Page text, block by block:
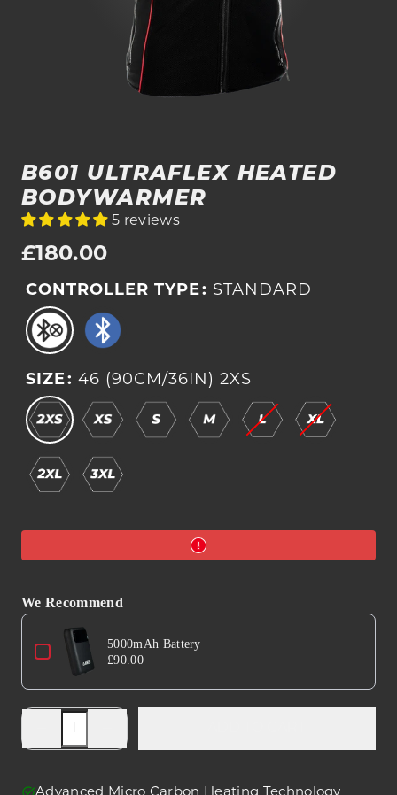
B601 ULTRAFLEX HEATED
BODYWARMER
5 reviews
Regular
price
£180.00
CONTROLLER TYPE: STANDARD
SIZE: 46 (90CM/36IN) 2XS
We Recommend
Use the Previous and Next buttons to navigate through
5000mAh Battery
£90.00
Decrease
quantity
B601
Increase
quantity
B601